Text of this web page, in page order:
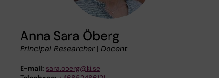
Anna Sara Öberg
Principal Researcher | Docent
E-mail: sara.oberg@ki.se